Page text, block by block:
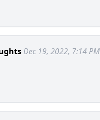
Dec 19, 2022, 7:14 PM